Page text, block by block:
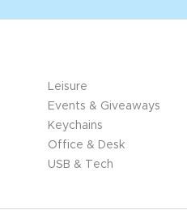
Leisure
Events & Giveaways
Keychains
Office & Desk
USB & Tech